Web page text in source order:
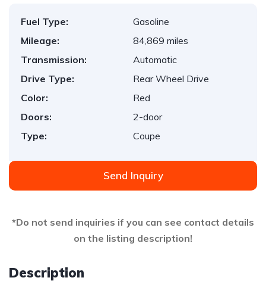
Fuel Type:
Gasoline
Mileage:
84,869 miles
Transmission:
Automatic
Drive Type:
Rear Wheel Drive
Color:
Red
Doors:
2-door
Type:
Coupe
Send Inquiry
*Do not send inquiries if you can see contact details
on the listing description!
Description